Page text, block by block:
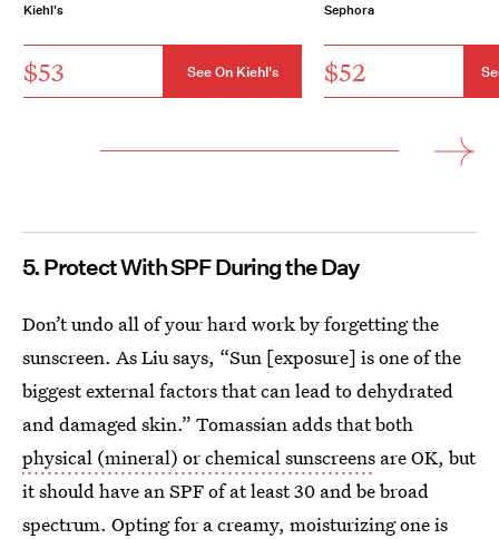
Kiehl's
$53 See On Kiehl's
Sephora
$52
5. Protect With SPF During the Day
Don’t undo all of your hard work by forgetting the
sunscreen. As Liu says, “Sun [exposure] is one of the
biggest external factors that can lead to dehydrated
and damaged skin.” Tomassian adds that both
physical (mineral) or chemical sunscreens are OK, but
it should have an SPF of at least 30 and be broad
spectrum. Opting for a creamy, moisturizing one is